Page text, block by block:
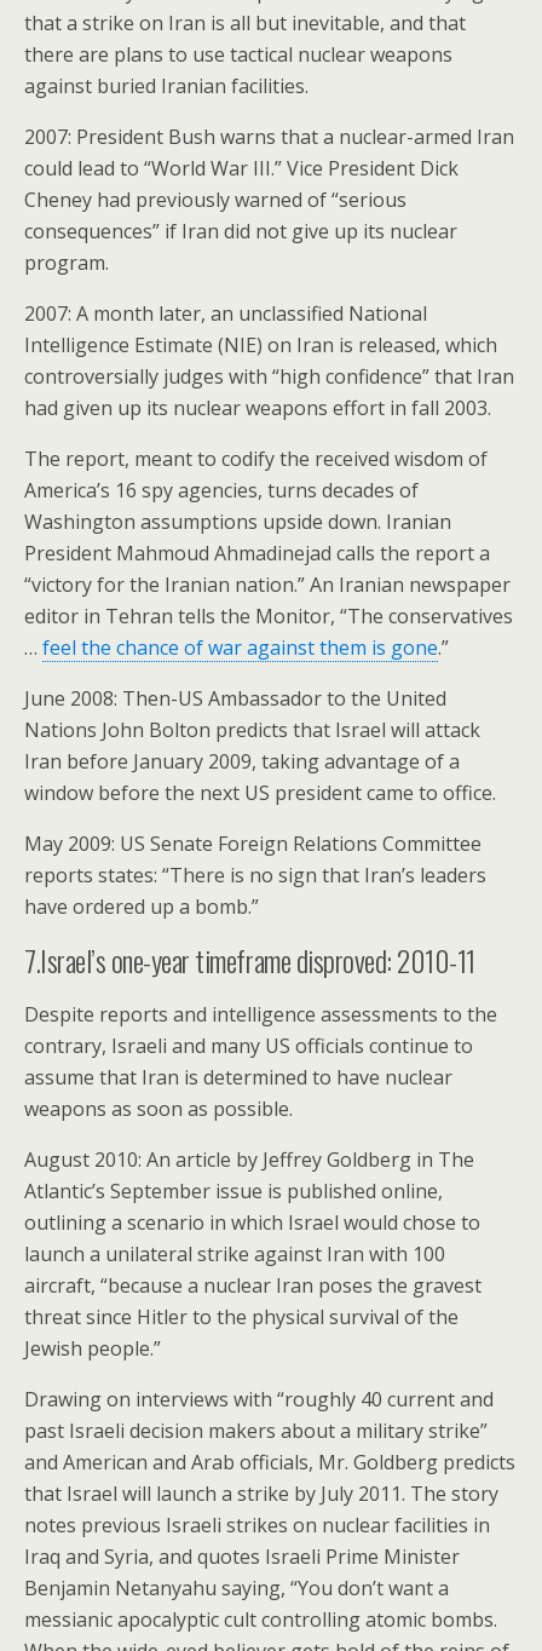
that a strike on Iran is all but inevitable, and that
there are plans to use tactical nuclear weapons
against buried Iranian facilities.
2007: President Bush warns that a nuclear-armed Iran
could lead to “World War III.” Vice President Dick
Cheney had previously warned of “serious
consequences” if Iran did not give up its nuclear
program.
2007: A month later, an unclassified National
Intelligence Estimate (NIE) on Iran is released, which
controversially judges with “high confidence” that Iran
had given up its nuclear weapons effort in fall 2003.
The report, meant to codify the received wisdom of
America’s 16 spy agencies, turns decades of
Washington assumptions upside down. Iranian
President Mahmoud Ahmadinejad calls the report a
“victory for the Iranian nation.” An Iranian newspaper
editor in Tehran tells the Monitor, “The conservatives
… feel the chance of war against them is gone.”
June 2008: Then-US Ambassador to the United
Nations John Bolton predicts that Israel will attack
Iran before January 2009, taking advantage of a
window before the next US president came to office.
May 2009: US Senate Foreign Relations Committee
reports states: “There is no sign that Iran’s leaders
have ordered up a bomb.”
7.Israel’s one-year timeframe disproved: 2010-11
Despite reports and intelligence assessments to the
contrary, Israeli and many US officials continue to
assume that Iran is determined to have nuclear
weapons as soon as possible.
August 2010: An article by Jeffrey Goldberg in The
Atlantic’s September issue is published online,
outlining a scenario in which Israel would chose to
launch a unilateral strike against Iran with 100
aircraft, “because a nuclear Iran poses the gravest
threat since Hitler to the physical survival of the
Jewish people.”
Drawing on interviews with “roughly 40 current and
past Israeli decision makers about a military strike”
and American and Arab officials, Mr. Goldberg predicts
that Israel will launch a strike by July 2011. The story
notes previous Israeli strikes on nuclear facilities in
Iraq and Syria, and quotes Israeli Prime Minister
Benjamin Netanyahu saying, “You don’t want a
messianic apocalyptic cult controlling atomic bombs.